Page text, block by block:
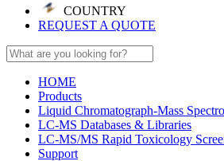
COUNTRY
REQUEST A QUOTE
HOME
Products
Liquid Chromatograph-Mass
LC-MS Databases & Libraries
LC-MS/MS Rapid Toxicology
Support